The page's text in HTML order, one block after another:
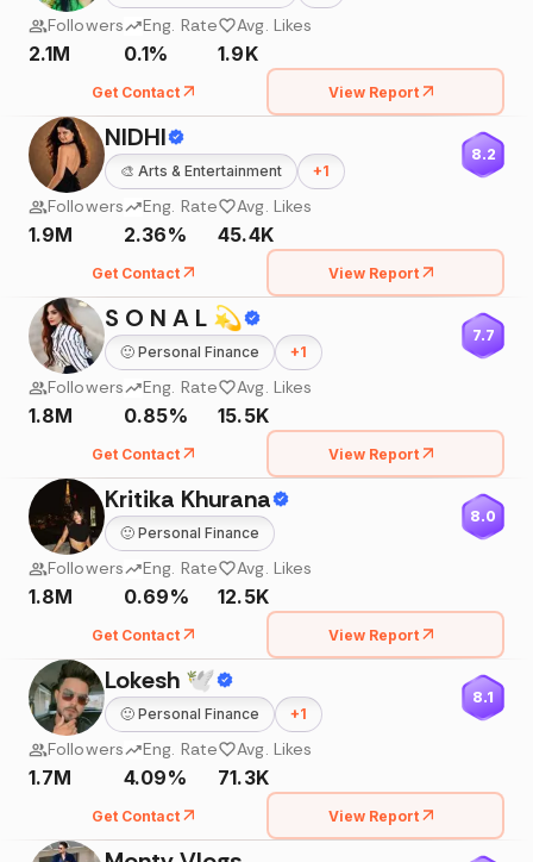
Followers
2.1M
Eng. Rate
0.1%
Avg. Likes
1.9K
Get Contact View Report
NIDHI
🎨 Arts & Entertainment +1
8.2
Followers
1.9M
Eng. Rate
2.36%
Avg. Likes
45.4K
Get Contact View Report
S O N A L 💫
🙂 Personal Finance +1
7.7
Followers
1.8M
Eng. Rate
0.85%
Avg. Likes
15.5K
Get Contact View Report
Kritika Khurana
🙂 Personal Finance
8.0
Followers
1.8M
Eng. Rate
0.69%
Avg. Likes
12.5K
Get Contact View Report
Lokesh 🕊
🙂 Personal Finance +1
8.1
Followers
1.7M
Eng. Rate
4.09%
Avg. Likes
71.3K
Get Contact View Report